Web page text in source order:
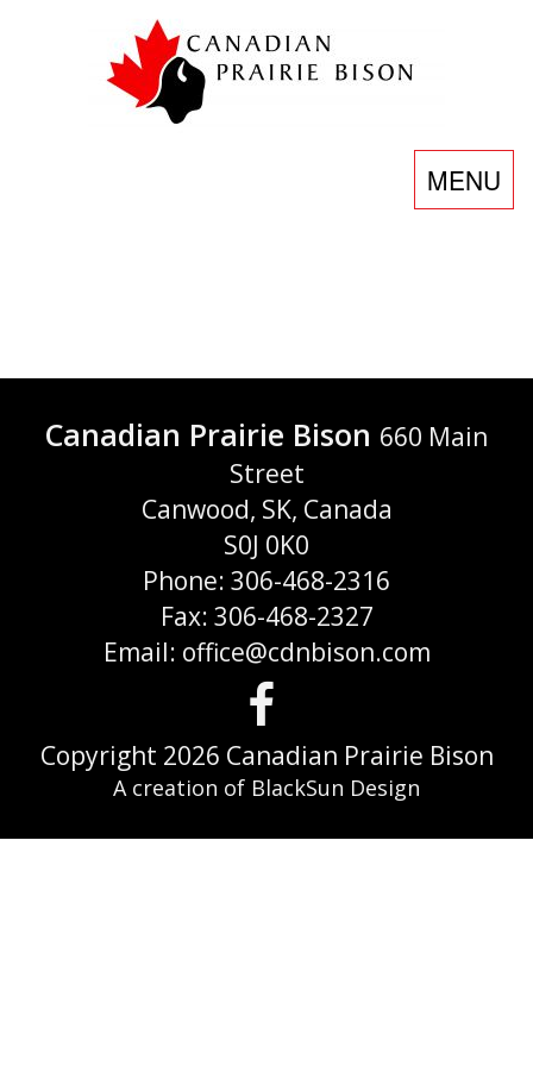
content
Toggle
MENU
Service
Canadian Prairie Bison 660 Main
Street
Canwood, SK, Canada
S0J 0K0
Phone: 306-468-2316
Fax: 306-468-2327
Email: office@cdnbison.com
Visit
us
on
Copyright 2026 Canadian Prairie Bison
A creation of BlackSun Design